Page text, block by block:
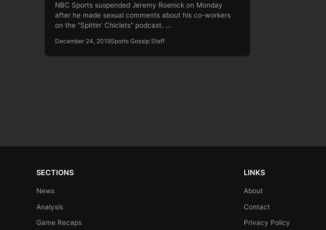
NBC Sports suspended Jeremy Roenick on Monday
after he made sexual comments about his co-workers
on the “Spittin’ Chiclets” podcast. …
December 24, 2019Sports Gossip Staff
SECTIONS
News
Analysis
Game Recaps
LINKS
About
Contact
Privacy Policy